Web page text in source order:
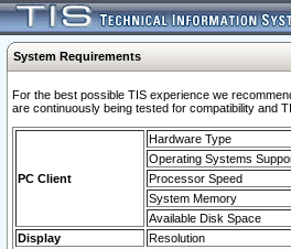
System Requirements
For the best possible TIS experience we
are continuously being tested for compatibility and
PC Client
Hardware Type
Operating Systems
Processor Speed
System Memory
Available Disk Space
Display
Resolution